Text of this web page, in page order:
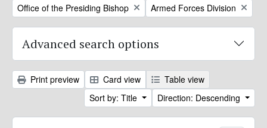
Remove filter:
Office of the Presiding Bishop Remove filter:
Armed Forces Division
Advanced search options
Print preview Card view
Table view
Sort by: Title
Direction: Descending